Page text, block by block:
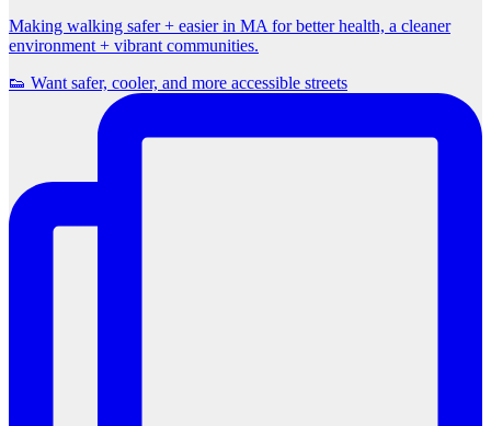
Making walking safer + easier in MA for better health, a cleaner
environment + vibrant communities.
👟 Want safer, cooler, and more accessible streets